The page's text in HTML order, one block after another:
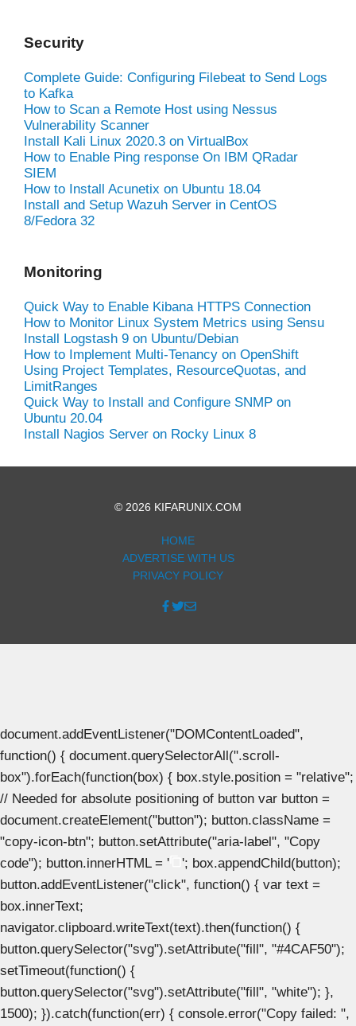
Security
Complete Guide: Configuring Filebeat to Send Logs
to Kafka
How to Scan a Remote Host using Nessus
Vulnerability Scanner
Install Kali Linux 2020.3 on VirtualBox
How to Enable Ping response On IBM QRadar
SIEM
How to Install Acunetix on Ubuntu 18.04
Install and Setup Wazuh Server in CentOS
8/Fedora 32
Monitoring
Quick Way to Enable Kibana HTTPS Connection
How to Monitor Linux System Metrics using Sensu
Install Logstash 9 on Ubuntu/Debian
How to Implement Multi-Tenancy on OpenShift
Using Project Templates, ResourceQuotas, and
LimitRanges
Quick Way to Install and Configure SNMP on
Ubuntu 20.04
Install Nagios Server on Rocky Linux 8
© 2026 KIFARUNIX.COM
HOME
ADVERTISE WITH US
PRIVACY POLICY
document.addEventListener("DOMContentLoaded",
function() { document.querySelectorAll(".scroll-
box").forEach(function(box) { box.style.position = "relative";
// Needed for absolute positioning of button var button =
document.createElement("button"); button.className =
"copy-icon-btn"; button.setAttribute("aria-label", "Copy
code"); button.innerHTML = '
'; box.appendChild(button);
button.addEventListener("click", function() { var text =
box.innerText;
navigator.clipboard.writeText(text).then(function() {
button.querySelector("svg").setAttribute("fill", "#4CAF50");
setTimeout(function() {
button.querySelector("svg").setAttribute("fill", "white"); },
1500); }).catch(function(err) { console.error("Copy failed: ",